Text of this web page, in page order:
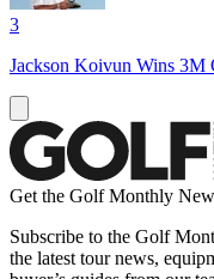
3
Jackson Koivun Wins 3M
Get the Golf Monthly
Subscribe to the Golf
the latest tour news,